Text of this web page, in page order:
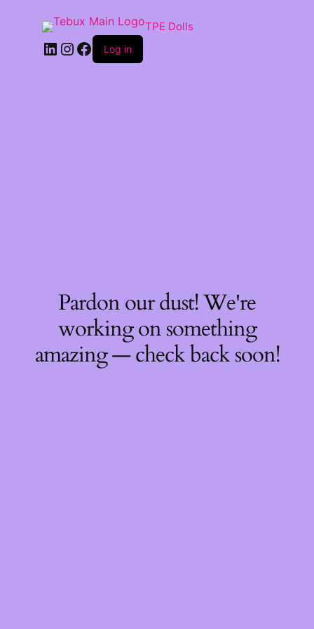
TPE Dolls
LinkedIn
Instagram
Facebook
Log in
Pardon our dust! We're
working on something
amazing — check back soon!